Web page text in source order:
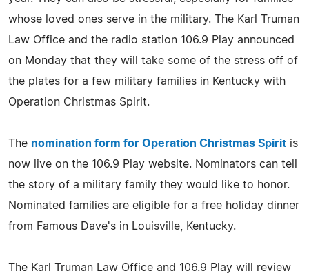
whose loved ones serve in the military. The Karl Truman
Law Office and the radio station 106.9 Play announced
on Monday that they will take some of the stress off of
the plates for a few military families in Kentucky with
Operation Christmas Spirit.
The nomination form for Operation Christmas Spirit is
now live on the 106.9 Play website. Nominators can tell
the story of a military family they would like to honor.
Nominated families are eligible for a free holiday dinner
from Famous Dave's in Louisville, Kentucky.
The Karl Truman Law Office and 106.9 Play will review